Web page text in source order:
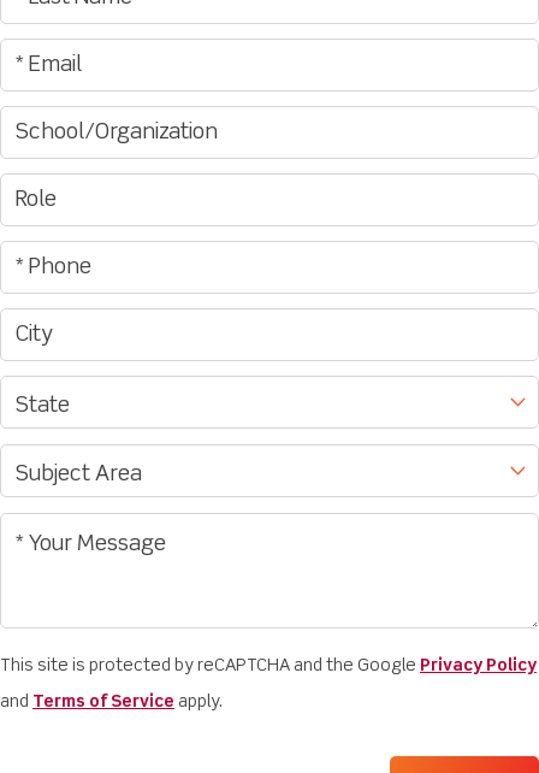
This site is protected by reCAPTCHA and the Google Privacy Policy
and Terms of Service apply.